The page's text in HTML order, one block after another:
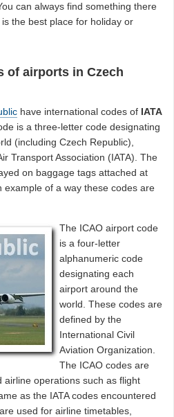
can always find something there
the best place for holiday or
of airports in Czech
have international codes of IATA
is a three-letter code designating
(including Czech Republic),
Transport Association (IATA). The
on baggage tags attached at
example of a way these codes are
The ICAO airport code
is a four-letter
alphanumeric code
designating each
airport around the
world. These codes are
defined by the
International Civil
Aviation Organization.
The ICAO codes are
airline operations such as flight
as the IATA codes encountered
used for airline timetables,